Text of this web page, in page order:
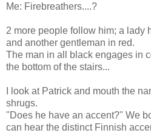
Me: Firebreathers....?
2 more people follow him; a lady
and another gentleman in red.
The man in all black engages in
the bottom of the stairs...
I look at Patrick and mouth the
shrugs.
"Does he have an accent?" We
can hear the distinct Finnish